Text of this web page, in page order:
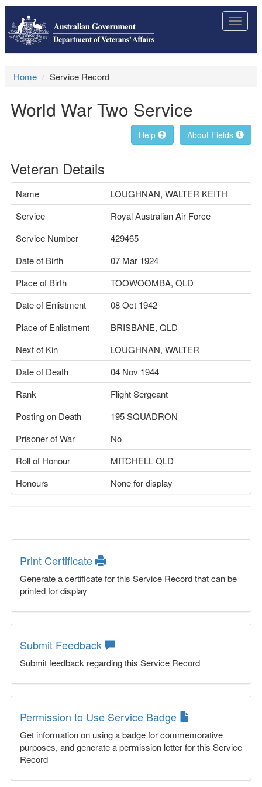
Toggle
Home Service Record
World War Two Service
About Fields
Help
Veteran Details
Name
LOUGHNAN, WALTER KEITH
Service
Royal Australian Air Force
Service Number
429465
Date of Birth
07 Mar 1924
Place of Birth
TOOWOOMBA, QLD
Date of Enlistment
08 Oct 1942
Place of Enlistment
BRISBANE, QLD
Next of Kin
LOUGHNAN, WALTER
Date of Death
04 Nov 1944
Rank
Flight Sergeant
Posting on Death
195 SQUADRON
Prisoner of War
No
Roll of Honour
MITCHELL QLD
Honours
None for display
Print Certificate
Generate a certificate for this Service Record that can be
printed for display
Submit Feedback
Submit feedback regarding this Service Record
Permission to Use Service Badge
Get information on using a badge for commemorative
purposes, and generate a permission letter for this Service
Record